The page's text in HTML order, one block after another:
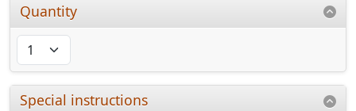
Quantity
Special instructions